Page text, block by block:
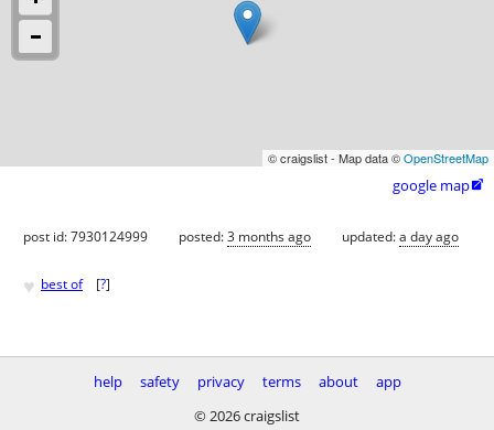
© craigslist - Map data ©OpenStreetMap
google map
post id: 7930124999 posted:3 months ago updated:a day ago
♥ best of [?]
help safety privacy terms about
app
© 2026 craigslist